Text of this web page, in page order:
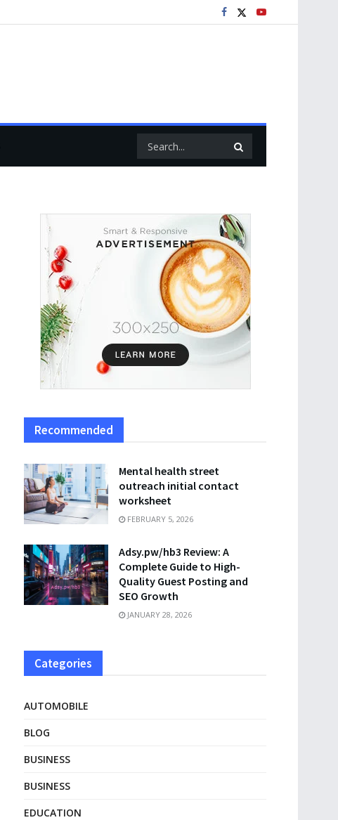
Recommended
Mental health street
outreach initial contact
worksheet
FEBRUARY 5, 2026
Adsy.pw/hb3 Review: A
Complete Guide to High-
Quality Guest Posting and
SEO Growth
JANUARY 28, 2026
Categories
AUTOMOBILE
BLOG
BUSINESS
BUSINESS
EDUCATION